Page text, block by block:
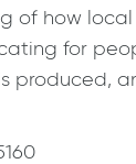
of how
for
produced,